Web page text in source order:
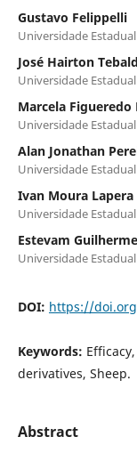
Gustavo Felippelli
Universidade
José Hairton
Universidade
Marcela Figueredo
Universidade
Alan Jonathan
Universidade
Ivan Moura Lapera
Universidade
Estevam
Universidade
DOI: https://
Keywords:
derivatives, Sheep.
Abstract